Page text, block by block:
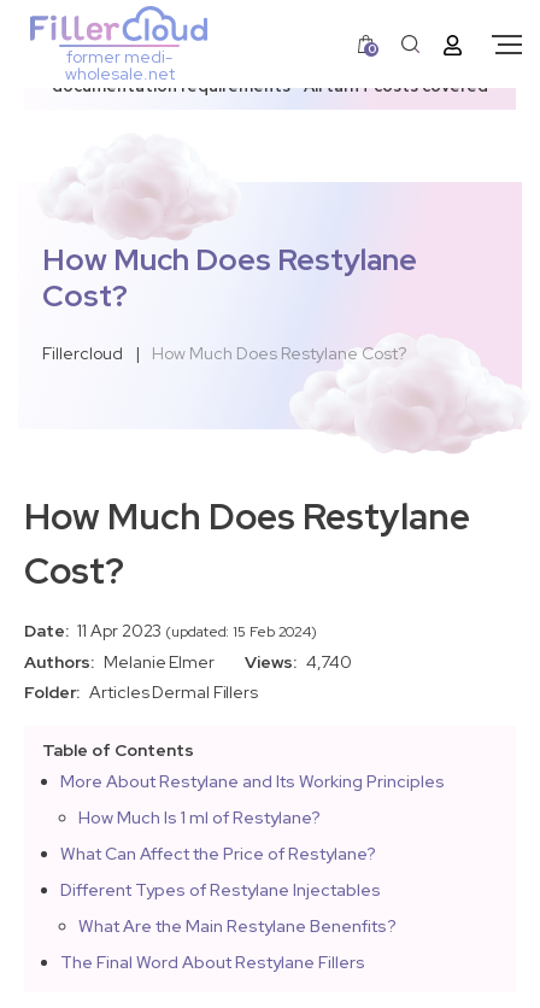
3–12 day dispatch window due to updated U.S.
documentation requirements • All tariff costs covered
former medi-
wholesale.net
0
How Much Does Restylane
Cost?
Fillercloud | How Much Does Restylane Cost?
How Much Does Restylane
Cost?
Date: 11 Apr 2023 (updated: 15 Feb 2024)
Authors: Melanie Elmer Views: 4,740
Folder: ArticlesDermal Fillers
Table of Contents
More About Restylane and Its Working Principles
How Much Is 1 ml of Restylane?
What Can Affect the Price of Restylane?
Different Types of Restylane Injectables
What Are the Main Restylane Benenfits?
The Final Word About Restylane Fillers